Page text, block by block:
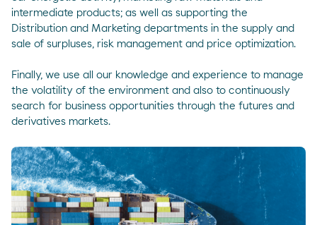
intermediate products; as well as supporting the
Distribution and Marketing departments in the supply and
sale of surpluses, risk management and price optimization.
Finally, we use all our knowledge and experience to manage
the volatility of the environment and also to continuously
search for business opportunities through the futures and
derivatives markets.